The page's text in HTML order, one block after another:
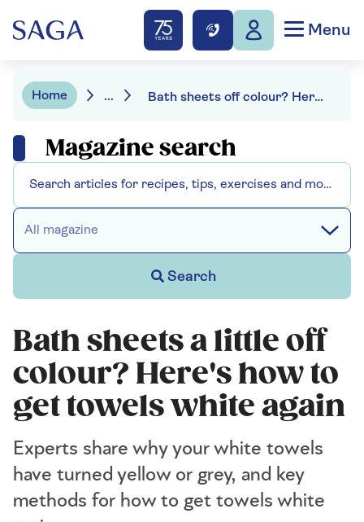
Menu
Home ... Bath sheets off colour? Here's how to get towels white again
Magazine search
All magazine
Search
Bath sheets a little off
colour? Here's how to
get towels white again
Experts share why your white towels
have turned yellow or grey, and key
methods for how to get towels white